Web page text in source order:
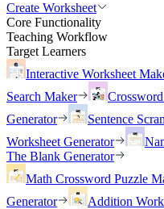
Create Worksheet
Core Functionality
Teaching Workflow
Target Learners
Interactive Worksheet
Search Maker
Generator
Sentence
Worksheet Generator
The Blank Generator
Math Crossword Puzzle
Generator
Addition